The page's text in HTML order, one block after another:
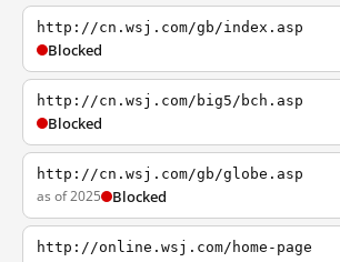
http://cn.wsj.com/gb/index.asp
Blocked
http://cn.wsj.com/big5/bch.asp
Blocked
http://cn.wsj.com/gb/globe.asp
as of 2025 Blocked
http://online.wsj.com/home-page